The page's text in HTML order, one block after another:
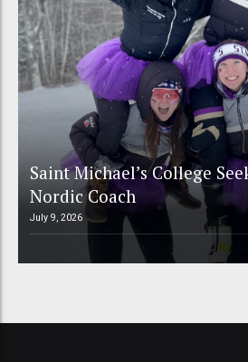
Saint Michael’s College
Nordic Coach
July 9, 2026